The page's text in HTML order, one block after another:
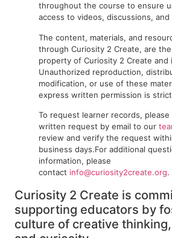
throughout the course to ensure
access to videos, discussions, and
The content, materials, and
through Curiosity 2 Create, are
property of Curiosity 2 Create
Unauthorized reproduction,
modification, or use of these
express written permission is
To request learner records, please
written request by email to our
review and verify the request
business days.For additional
information, please
contact info@curiosity2create.org.
Curiosity 2 Create is
supporting educators by
culture of creative